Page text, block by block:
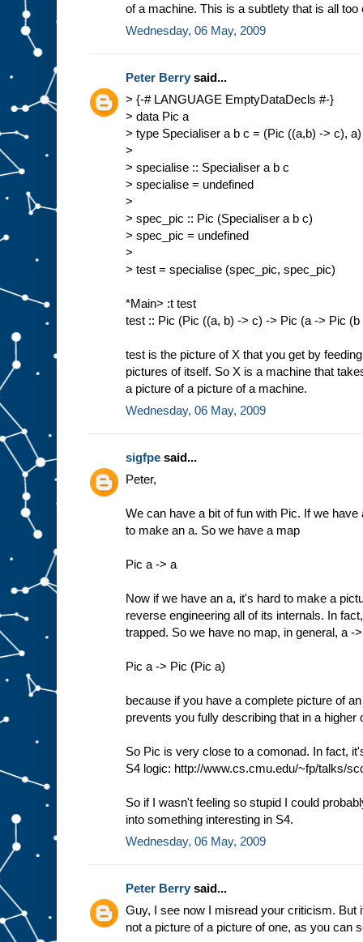
of a machine. This is a subtlety that is all
Wednesday, 06 May, 2009
Peter Berry said...
> {-# LANGUAGE EmptyDataDecls #-}
> data Pic a
> type Specialiser a b c = (Pic ((a,b) -> c),
>
> specialise :: Specialiser a b c
> specialise = undefined
>
> spec_pic :: Pic (Specialiser a b c)
> spec_pic = undefined
>
> test = specialise (spec_pic, spec_pic)
*Main> :t test
test :: Pic (Pic ((a, b) -> c) -> Pic (a -> Pic
test is the picture of X that you get by
pictures of itself. So X is a machine that
a picture of a picture of a machine.
Wednesday, 06 May, 2009
sigfpe said...
Peter,
We can have a bit of fun with Pic. If we
to make an a. So we have a map
Pic a -> a
Now if we have an a, it's hard to make a
reverse engineering all of its internals. In
trapped. So we have no map, in general, a -
Pic a -> Pic (Pic a)
because if you have a complete picture of
prevents you fully describing that in a higher
So Pic is very close to a comonad. In fact,
S4 logic: http://www.cs.cmu.edu/~fp/talks/
So if I wasn't feeling so stupid I could
into something interesting in S4.
Wednesday, 06 May, 2009
Peter Berry said...
Guy, I see now I misread your criticism. But
not a picture of a picture of one, as you can